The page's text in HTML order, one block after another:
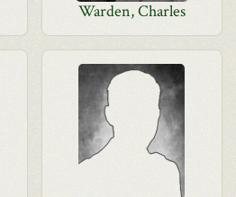
Warden, Charles